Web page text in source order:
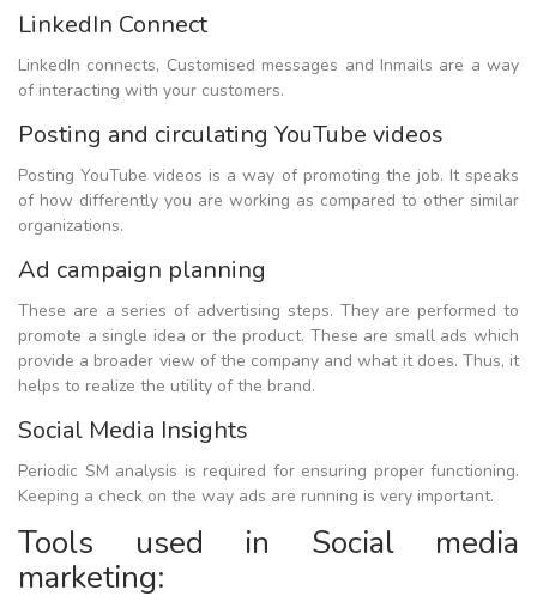
LinkedIn Connect
LinkedIn connects, Customised messages and Inmails are a way
of interacting with your customers.
Posting and circulating YouTube videos
Posting YouTube videos is a way of promoting the job. It speaks
of how differently you are working as compared to other similar
organizations.
Ad campaign planning
These are a series of advertising steps. They are performed to
promote a single idea or the product. These are small ads which
provide a broader view of the company and what it does. Thus, it
helps to realize the utility of the brand.
Social Media Insights
Periodic SM analysis is required for ensuring proper functioning.
Keeping a check on the way ads are running is very important.
Tools used in Social media
marketing: